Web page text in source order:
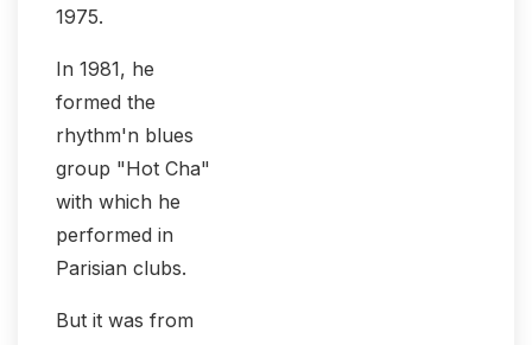
1975.
In 1981, he
formed the
rhythm'n blues
group "Hot Cha"
with which he
performed in
Parisian clubs.
But it was from